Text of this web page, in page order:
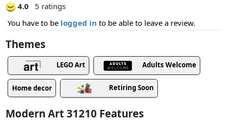
4.0
5 ratings
You have to be logged in to be able to leave a review.
Themes
LEGO Art Adults Welcome
Home decor Retiring Soon
Modern Art 31210 Features